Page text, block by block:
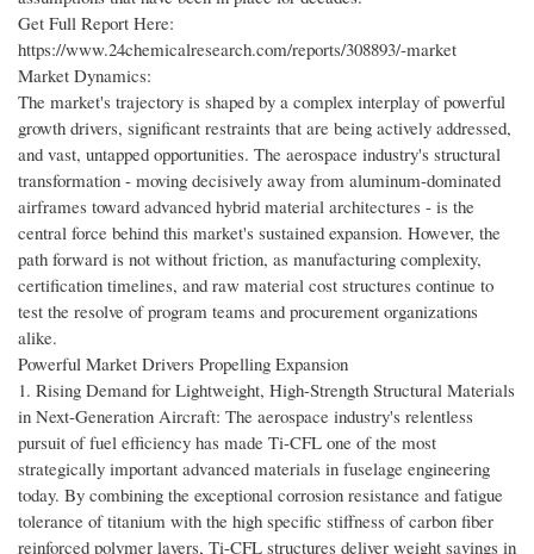
Get Full Report Here:
https://www.24chemicalresearch.com/reports/308893/-market
Market Dynamics:
The market's trajectory is shaped by a complex interplay of powerful
growth drivers, significant restraints that are being actively addressed,
and vast, untapped opportunities. The aerospace industry's structural
transformation - moving decisively away from aluminum-dominated
airframes toward advanced hybrid material architectures - is the
central force behind this market's sustained expansion. However, the
path forward is not without friction, as manufacturing complexity,
certification timelines, and raw material cost structures continue to
test the resolve of program teams and procurement organizations
alike.
Powerful Market Drivers Propelling Expansion
1. Rising Demand for Lightweight, High-Strength Structural Materials
in Next-Generation Aircraft: The aerospace industry's relentless
pursuit of fuel efficiency has made Ti-CFL one of the most
strategically important advanced materials in fuselage engineering
today. By combining the exceptional corrosion resistance and fatigue
tolerance of titanium with the high specific stiffness of carbon fiber
reinforced polymer layers, Ti-CFL structures deliver weight savings in